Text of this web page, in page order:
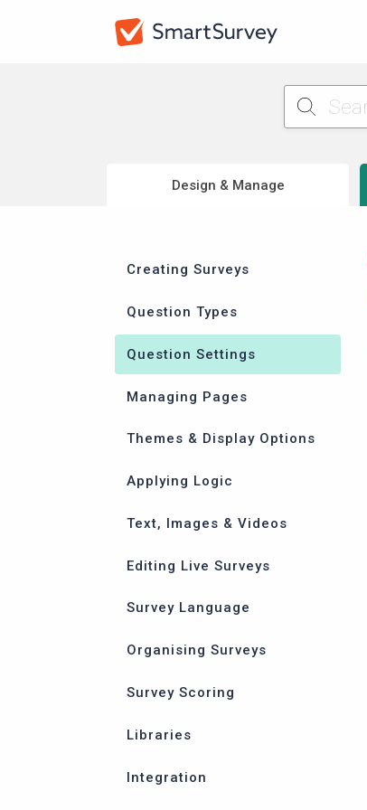
Design & Manage
Creating Surveys
Question Types
Question Settings
Managing Pages
Themes & Display Options
Applying Logic
Text, Images & Videos
Editing Live Surveys
Survey Language
Organising Surveys
Survey Scoring
Libraries
Integration